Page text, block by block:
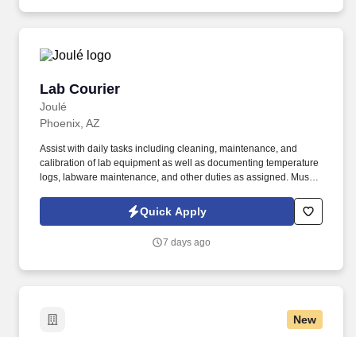
Lab Courier
Joulé
Lab Courier
Phoenix, AZ
Assist with daily tasks including cleaning, maintenance, and
calibration of lab equipment as well as documenting temperature
logs, labware maintenance, and other duties as assigned. Must
fault accidents or moving violations within the last 12 months) to
drive company vehicle.
Quick Apply
7 days ago
New